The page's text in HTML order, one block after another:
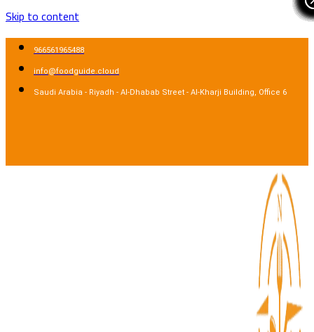
Skip to content
966561965488
info@foodguide.cloud
Saudi Arabia - Riyadh - Al-Dhabab Street - Al-Kharji Building, Office 6